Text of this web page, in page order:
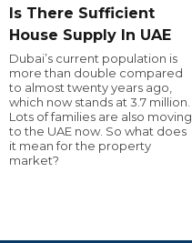
Is There Sufficient
House Supply In UAE
Dubai’s current population is
more than double compared
to almost twenty years ago,
which now stands at 3.7 million.
Lots of families are also moving
to the UAE now. So what does
it mean for the property
market?